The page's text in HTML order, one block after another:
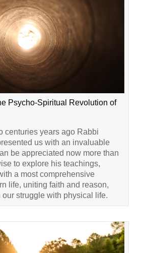
Psycho-Spiritual Revolution of
centuries years ago Rabbi
us with an invaluable
be appreciated now more than
to explore his teachings,
a most comprehensive
life, uniting faith and reason,
our struggle with physical life.